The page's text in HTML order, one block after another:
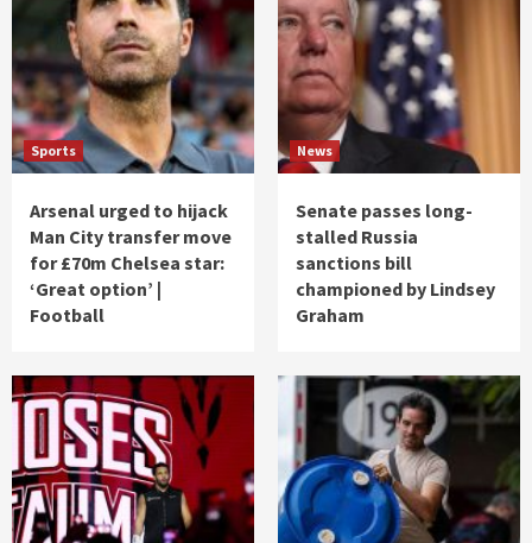
Sports
Arsenal urged to hijack
Man City transfer move
for £70m Chelsea star:
‘Great option’ |
Football
News
Senate passes long-
stalled Russia
sanctions bill
championed by Lindsey
Graham